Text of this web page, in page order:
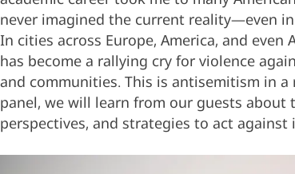
never imagined the current reality—even
In cities across Europe, America, and even
has become a rallying cry for violence
and communities. This is antisemitism in a
panel, we will learn from our guests about
perspectives, and strategies to act against